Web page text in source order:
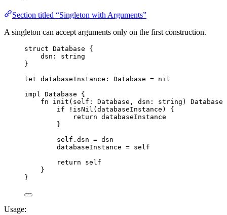
Section titled “Singleton with Arguments”
A singleton can accept arguments only on the first construction.
struct Database
{
dsn :
string
}
let databaseInstance : Database = nil
impl Database
{
fn
init ( self : Database , dsn : string )
Database
if
! isNil ( databaseInstance )
{
return databaseInstance
}
self . dsn = dsn
databaseInstance = self
return
self
}
}
Usage: